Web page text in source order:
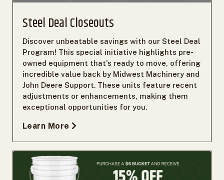
Steel Deal Closeouts
Discover unbeatable savings with our Steel Deal
Program! This special initiative highlights pre-
owned equipment that's ready to move, offering
incredible value back by Midwest Machinery and
John Deere Support. These units feature recent
adjustments or enhancements, making them
exceptional opportunities for you.
Learn More